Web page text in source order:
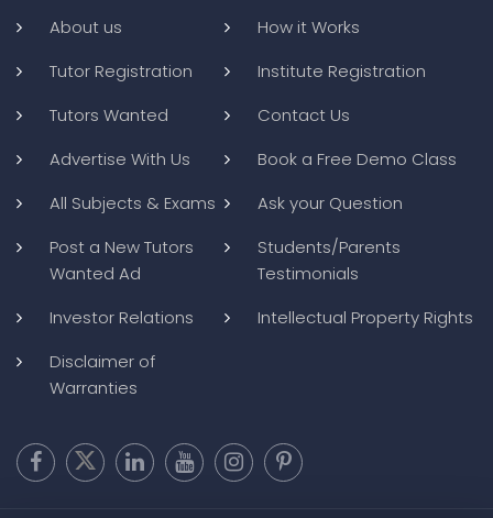
About us
How it Works
Tutor Registration
Institute Registration
Tutors Wanted
Contact Us
Advertise With Us
Book a Free Demo Class
All Subjects & Exams
Ask your Question
Post a New Tutors
Wanted Ad
Students/Parents
Testimonials
Investor Relations
Intellectual Property Rights
Disclaimer of
Warranties